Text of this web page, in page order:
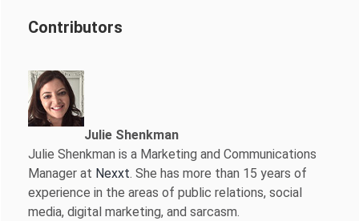
Contributors
Julie Shenkman
Julie Shenkman is a Marketing and Communications
Manager at Nexxt. She has more than 15 years of
experience in the areas of public relations, social
media, digital marketing, and sarcasm.